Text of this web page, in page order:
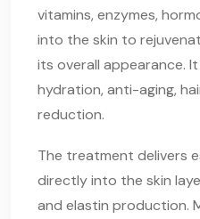
vitamins, enzymes,
into the skin to
its overall appearance.
hydration, anti-aging,
reduction.
The treatment delivers
directly into the skin
and elastin production.